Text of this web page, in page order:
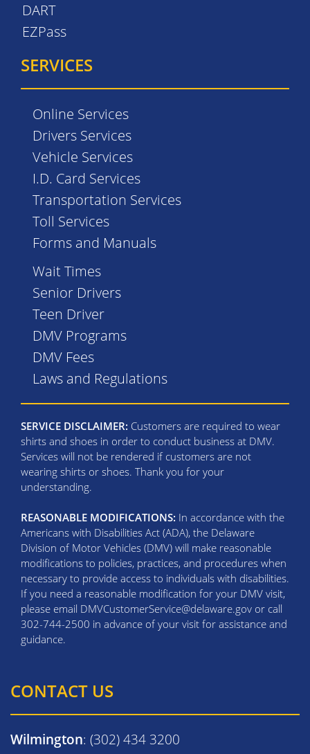
DART
EZPass
SERVICES
Online Services
Drivers Services
Vehicle Services
I.D. Card Services
Transportation Services
Toll Services
Forms and Manuals
Wait Times
Senior Drivers
Teen Driver
DMV Programs
DMV Fees
Laws and Regulations
SERVICE DISCLAIMER: Customers are required to wear
shirts and shoes in order to conduct business at DMV.
Services will not be rendered if customers are not
wearing shirts or shoes. Thank you for your
understanding.
REASONABLE MODIFICATIONS: In accordance with the
Americans with Disabilities Act (ADA), the Delaware
Division of Motor Vehicles (DMV) will make reasonable
modifications to policies, practices, and procedures when
necessary to provide access to individuals with disabilities.
If you need a reasonable modification for your DMV visit,
please email DMVCustomerService@delaware.gov or call
302-744-2500 in advance of your visit for assistance and
guidance.
CONTACT US
Wilmington: (302) 434 3200